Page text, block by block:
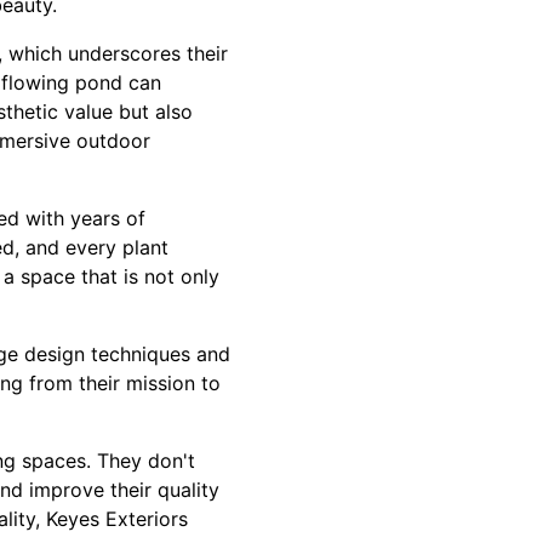
underscores their
pond can
value but also
outdoor
with years of
and every plant
space that is not only
design techniques and
from their mission to
spaces. They don't
improve their quality
Keyes Exteriors